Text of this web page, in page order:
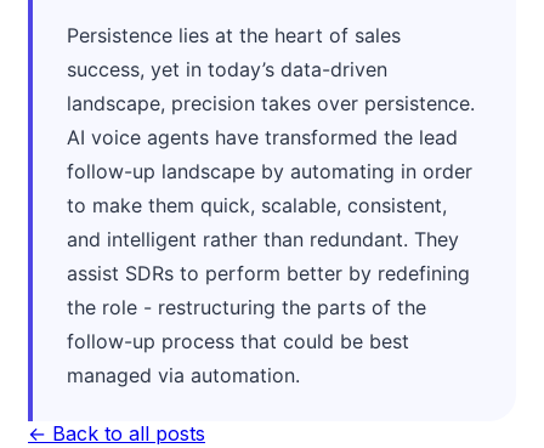
Persistence lies at the heart of sales
success, yet in today’s data-driven
landscape, precision takes over persistence.
AI voice agents have transformed the lead
follow-up landscape by automating in order
to make them quick, scalable, consistent,
and intelligent rather than redundant. They
assist SDRs to perform better by redefining
the role - restructuring the parts of the
follow-up process that could be best
managed via automation.
← Back to all posts